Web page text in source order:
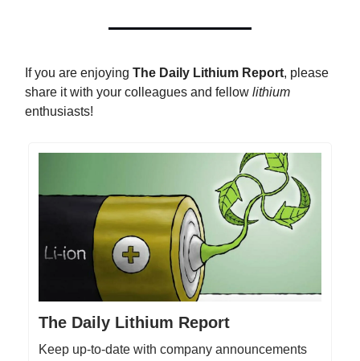
If you are enjoying The Daily Lithium Report, please
share it with your colleagues and fellow lithium
enthusiasts!
The Daily Lithium Report
Keep up-to-date with company announcements